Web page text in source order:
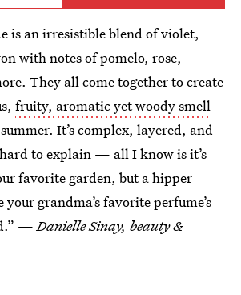
is an irresistible blend of violet,
with notes of pomelo, rose,
They all come together to create
fruity, aromatic yet woody smell
It’s complex, layered, and
to explain — all I know is it’s
favorite garden, but a hipper
grandma’s favorite perfume’s
—Danielle Sinay, beauty &